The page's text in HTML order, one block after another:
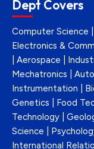
Dept Covers
Computer Science
Electronics &
| Aerospace |
Mechatronics |
Instrumentation |
Genetics | Food
Technology |
Science |
International